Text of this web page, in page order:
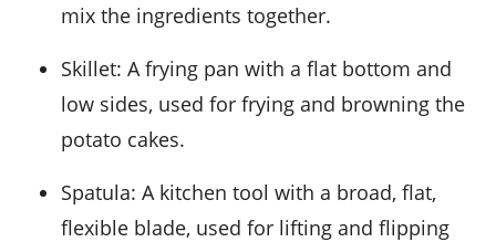
mix the ingredients together.
Skillet: A frying pan with a flat bottom and
low sides, used for frying and browning the
potato cakes.
Spatula: A kitchen tool with a broad, flat,
flexible blade, used for lifting and flipping